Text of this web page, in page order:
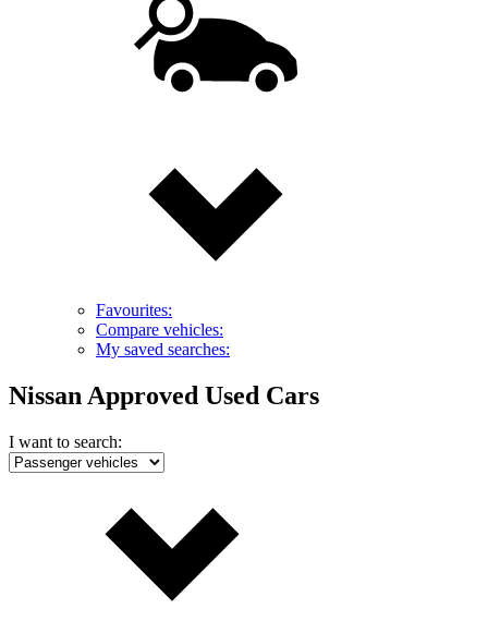
Favourites:
Compare vehicles:
My saved searches:
Nissan Approved Used Cars
I want to search: